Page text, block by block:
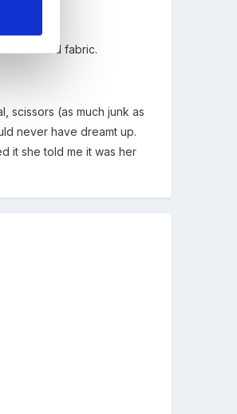
and fabric.
scissors (as much junk as
never have dreamt up.
it she told me it was her